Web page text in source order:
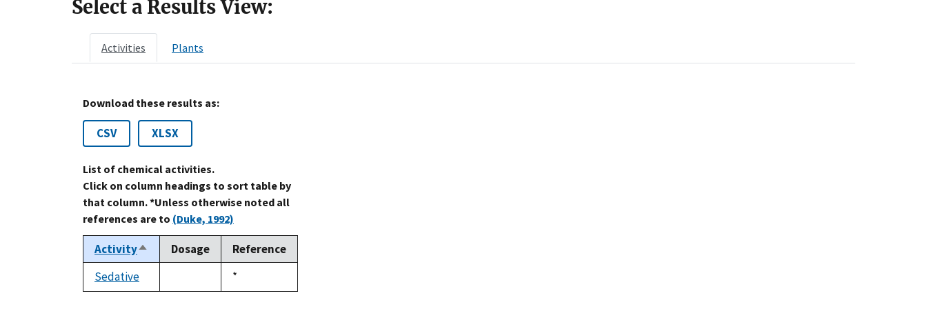
Select a Results View:
Activities Plants
Download these results as:
CSV XLSX
List of chemical activities.
Click on column headings to sort table by
that column. *Unless otherwise noted all
references are to (Duke, 1992)
ActivitySort
descending
Dosage
Reference
Sedative
Duke,
1992
*